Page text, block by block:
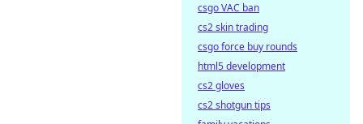
csgo VAC ban
cs2 skin trading
csgo force buy rounds
html5 development
cs2 gloves
cs2 shotgun tips